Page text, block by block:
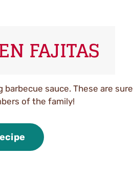
FAJITAS
sauce. These are sure
of the family!